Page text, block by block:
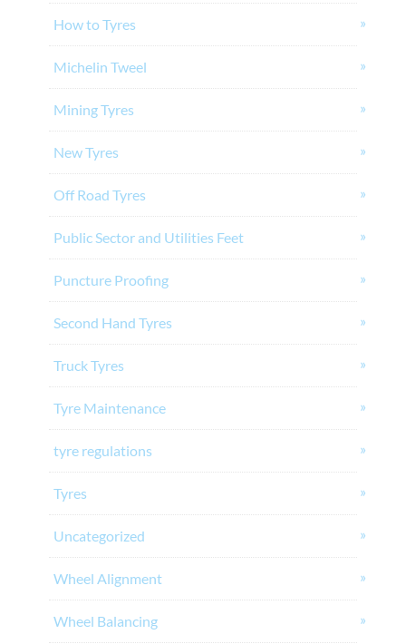
How to Tyres
Michelin Tweel
Mining Tyres
New Tyres
Off Road Tyres
Public Sector and Utilities Feet
Puncture Proofing
Second Hand Tyres
Truck Tyres
Tyre Maintenance
tyre regulations
Tyres
Uncategorized
Wheel Alignment
Wheel Balancing